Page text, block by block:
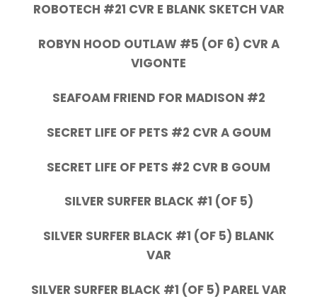
ROBOTECH #21 CVR E BLANK SKETCH VAR
ROBYN HOOD OUTLAW #5 (OF 6) CVR A
VIGONTE
SEAFOAM FRIEND FOR MADISON #2
SECRET LIFE OF PETS #2 CVR A GOUM
SECRET LIFE OF PETS #2 CVR B GOUM
SILVER SURFER BLACK #1 (OF 5)
SILVER SURFER BLACK #1 (OF 5) BLANK
VAR
SILVER SURFER BLACK #1 (OF 5) PAREL VAR